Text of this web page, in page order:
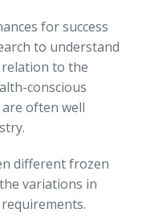
for success
to understand
to the
conscious
often well
different frozen
variations in